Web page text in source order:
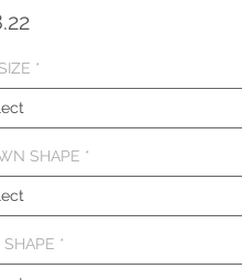
Price
*
SHAPE *
SHAPE *